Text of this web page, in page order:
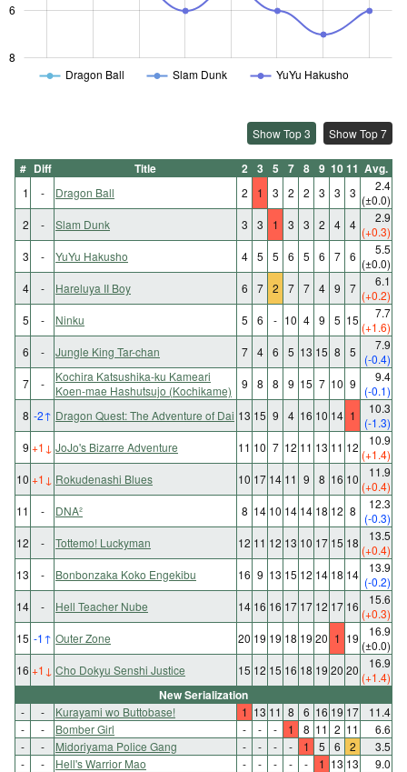
6
8
Dragon Ball Slam Dunk YuYu Hakusho
Show Top 3 Show Top 7
# Diff Title 2 3 5 7 8 9 1011 Avg.
1 - Dragon Ball 2 1 3 2 2 3 3 3
2.4
(±0.0)
2
- Slam Dunk 3 3 1 3 3 2 4 4
2.9
(+0.3)
3
- YuYu Hakusho 4 5 5 6 5 6 7 6
5.5
(±0.0)
4
- Hareluya II Boy 6 7 2 7 7 4 9 7
6.1
(+0.2)
5
- Ninku 5 6 - 10 4 9 5 15
7.7
(+1.6)
6
- Jungle King Tar-chan 7 4 6 5 13 15 8 5
7.9
(-0.4)
7
-
Kochira Katsushika-ku Kameari
Koen-mae Hashutsujo (Kochikame)
9 8 8 9 15 7 10 9
9.4
(-0.1)
8 -2↑ Dragon Quest: The Adventure of Dai 13 15 9 4 16 10 14 1
10.3
(-1.3)
9 +1 ↓ JoJo's Bizarre Adventure 11 10 7 12 11 13 11 12
10.9
(+1.4)
10 +1 ↓ Rokudenashi Blues 10 17 14 11 9 8 16 10
11.9
(+0.4)
11
- DNA² 8 14 10 14 14 18 12 8
12.3
(-0.3)
12
- Tottemo! Luckyman 12 11 12 13 10 17 15 18
13.5
(+0.4)
13
- Bonbonzaka Koko Engekibu 16 9 13 15 12 14 18 14
13.9
(-0.2)
14
- Hell Teacher Nube 14 16 16 17 17 12 17 16
15.6
(+0.3)
15 -1↑ Outer Zone 20 19 19 18 19 20 1 19
16.9
(±0.0)
16 +1 ↓ Cho Dokyu Senshi Justice 15 12 15 16 18 19 20 20
16.9
(+1.4)
New Serialization
- - Kurayami wo Buttobase! 1 13 11 8 6 16 19 17
11.4
-
- Bomber Girl - - - 1 8 11 2 11
6.6
-
- Midoriyama Police Gang - - - - 1 5 6 2
3.5
-
- Hell's Warrior Mao - - - - - 1 13 13 9.0